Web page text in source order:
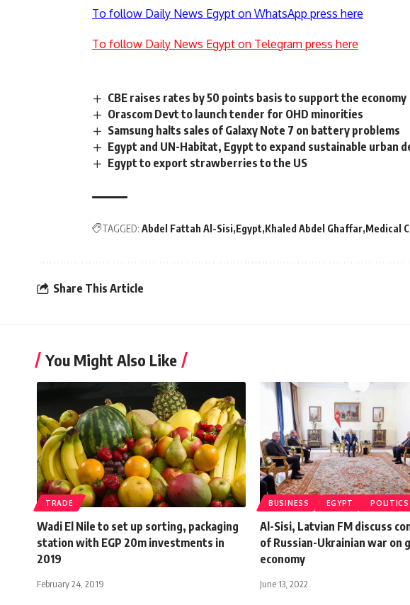
To follow Daily News Egypt on WhatsApp press here
To follow Daily News Egypt on Telegram press here
CBE raises rates by 50 points basis to support the economy
Orascom Devt to launch tender for OHD minorities
Samsung halts sales of Galaxy Note 7 on battery problems
Egypt and UN-Habitat, Egypt to expand sustainable urban
Egypt to export strawberries to the US
TAGGED: Abdel Fattah Al-Sisi Egypt Khaled Abdel Ghaffar Medical
Share This Article
You Might Also Like
TRADE
Wadi El Nile to set up sorting, packaging
station with EGP 20m investments in
2019
February 24, 2019
BUSINESS EGYPT POLITICS
Al-Sisi, Latvian FM discuss
of Russian-Ukrainian war on
economy
June 13, 2022